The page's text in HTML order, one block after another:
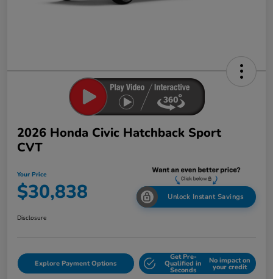
2026 Honda Civic Hatchback Sport
CVT
Your Price
$30,838 Unlock Instant Savings
Disclosure
Explore Payment Options
Get Pre-
Qualified in
Seconds
No impact on
your credit